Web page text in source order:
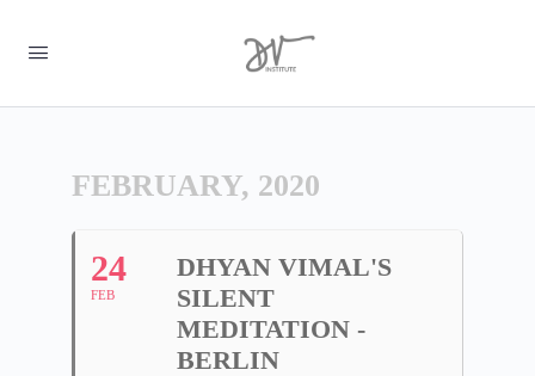
FEBRUARY, 2020
24
FEB
DHYAN VIMAL'S
SILENT
MEDITATION -
BERLIN